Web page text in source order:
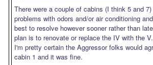
There were a couple of cabins (I think 5 and
problems with odors and/or air conditioning
best to resolve however sooner rather than
plan is to renovate or replace the IV with the
I'm pretty certain the Aggressor folks would
cabin 1 and it was fine.